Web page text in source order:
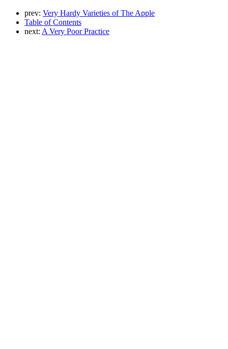
prev: Very Hardy Varieties of The Apple
Table of Contents
next: A Very Poor Practice